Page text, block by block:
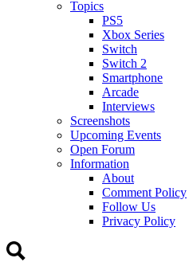
Topics
PS5
Xbox Series
Switch
Switch 2
Smartphone
Arcade
Interviews
Screenshots
Upcoming Events
Open Forum
Information
About
Comment Policy
Follow Us
Privacy Policy